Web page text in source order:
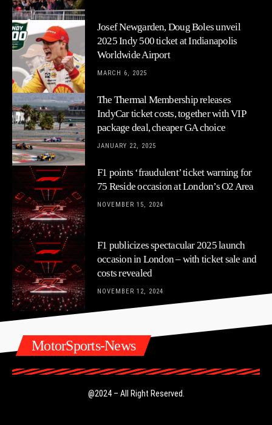
Josef Newgarden, Doug Boles unveil
2025 Indy 500 ticket at Indianapolis
Worldwide Airport
MARCH 6, 2025
The Thermal Membership releases
IndyCar ticket costs, together with VIP
package deal, cheaper GA choice
JANUARY 22, 2025
F1 points ‘fraudulent’ ticket warning for
75 Reside occasion at London’s O2 Area
NOVEMBER 15, 2024
F1 publicizes spectacular 2025 launch
occasion in London – with ticket sale and
costs revealed
NOVEMBER 12, 2024
MotorSports-News
@2024 – All Right Reserved.